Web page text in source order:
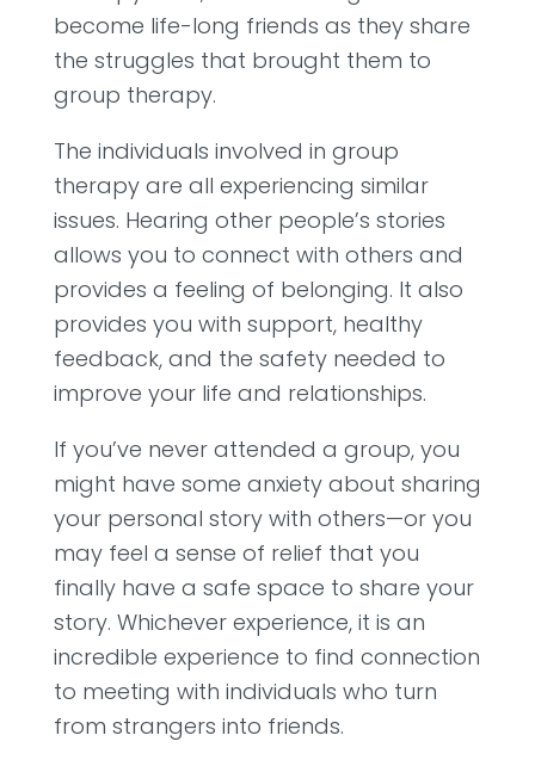
become life-long friends as they share
the struggles that brought them to
group therapy.
The individuals involved in group
therapy are all experiencing similar
issues. Hearing other people’s stories
allows you to connect with others and
provides a feeling of belonging. It also
provides you with support, healthy
feedback, and the safety needed to
improve your life and relationships.
If you’ve never attended a group, you
might have some anxiety about sharing
your personal story with others—or you
may feel a sense of relief that you
finally have a safe space to share your
story. Whichever experience, it is an
incredible experience to find connection
to meeting with individuals who turn
from strangers into friends.